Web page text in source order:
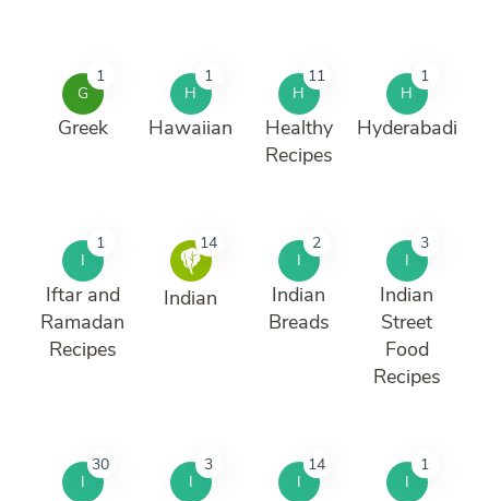
G
1
Greek
H
1
Hawaiian
H
11
Healthy
Recipes
H
1
Hyderabadi
I
1
Iftar and
Ramadan
Recipes
14
Indian
I
2
Indian
Breads
I
3
Indian
Street
Food
Recipes
I
30
I
3
I
14
I
1